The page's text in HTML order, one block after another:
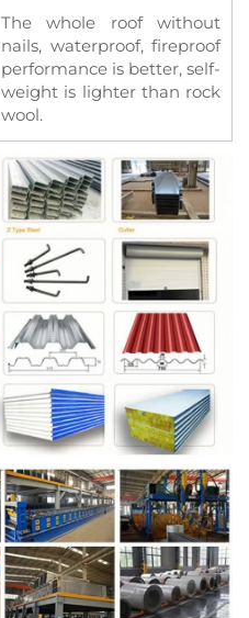
The whole roof without
nails, waterproof, fireproof
performance is better, self-
weight is lighter than rock
wool.